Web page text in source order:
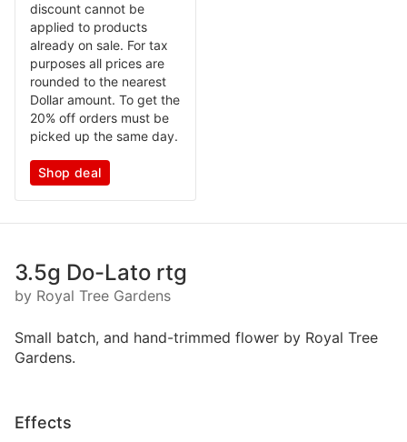
discount cannot be
applied to products
already on sale. For tax
purposes all prices are
rounded to the nearest
Dollar amount. To get the
20% off orders must be
picked up the same day.
Shop deal
3.5g Do-Lato rtg
by Royal Tree Gardens
Small batch, and hand-trimmed flower by Royal Tree
Gardens.
Effects